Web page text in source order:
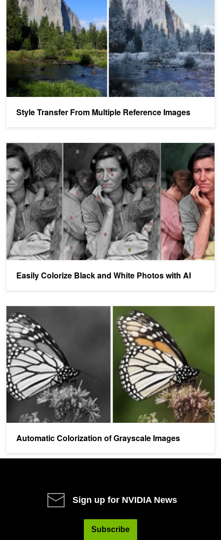
Style Transfer From Multiple Reference Images
Easily Colorize Black and White Photos with AI
Easily Colorize Black and White Photos with AI
Automatic Colorization of Grayscale Images
Automatic Colorization of Grayscale Images
Sign up for NVIDIA News
Subscribe